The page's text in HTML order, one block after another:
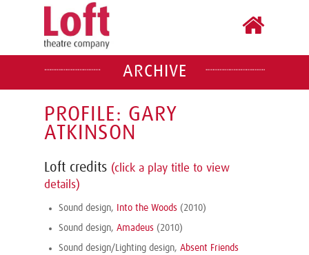
ARCHIVE
PROFILE: GARY
ATKINSON
Loft credits (click a play title to view
details)
Sound design, Into the Woods (2010)
Sound design, Amadeus (2010)
Sound design/Lighting design, Absent Friends